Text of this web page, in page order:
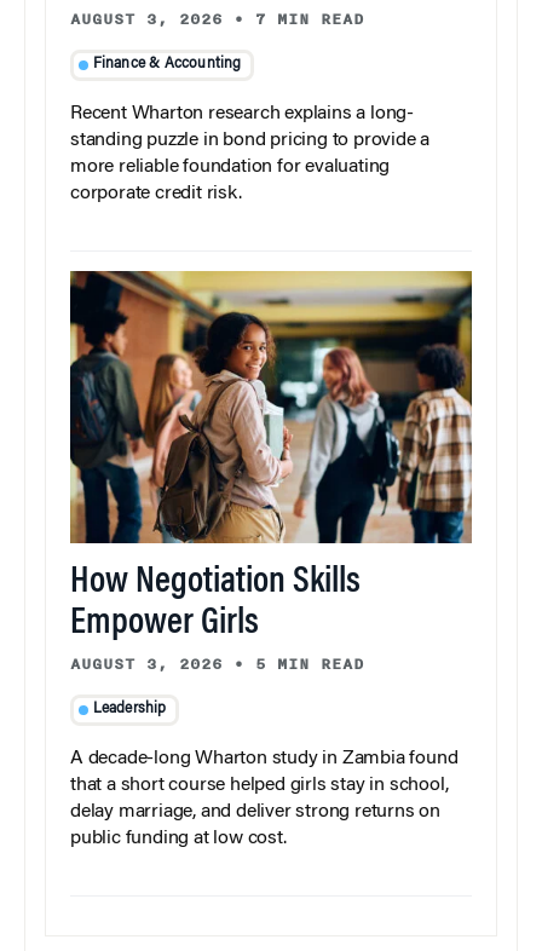
AUGUST 3, 2026 • 7 MIN READ
Finance & Accounting
Recent Wharton research explains a long-
standing puzzle in bond pricing to provide a
more reliable foundation for evaluating
corporate credit risk.
How Negotiation Skills
Empower Girls
AUGUST 3, 2026 • 5 MIN READ
Leadership
A decade-long Wharton study in Zambia found
that a short course helped girls stay in school,
delay marriage, and deliver strong returns on
public funding at low cost.